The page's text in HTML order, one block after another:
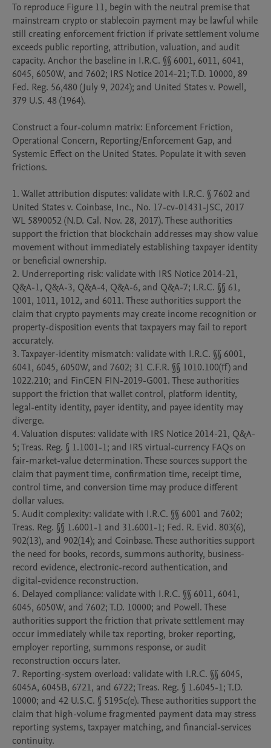
To reproduce Figure 11, begin with the neutral premise that
mainstream crypto or stablecoin payment may be lawful while
still creating enforcement friction if private settlement volume
exceeds public reporting, attribution, valuation, and audit
capacity. Anchor the baseline in I.R.C. §§ 6001, 6011, 6041,
6045, 6050W, and 7602; IRS Notice 2014-21; T.D. 10000, 89
Fed. Reg. 56,480 (July 9, 2024); and United States v. Powell,
379 U.S. 48 (1964).
Construct a four-column matrix: Enforcement Friction,
Operational Concern, Reporting/Enforcement Gap, and
Systemic Effect on the United States. Populate it with seven
frictions.
1. Wallet attribution disputes: validate with I.R.C. § 7602 and
United States v. Coinbase, Inc., No. 17-cv-01431-JSC, 2017
WL 5890052 (N.D. Cal. Nov. 28, 2017). These authorities
support the friction that blockchain addresses may show value
movement without immediately establishing taxpayer identity
or beneficial ownership.
2. Underreporting risk: validate with IRS Notice 2014-21,
Q&A-1, Q&A-3, Q&A-4, Q&A-6, and Q&A-7; I.R.C. §§ 61,
1001, 1011, 1012, and 6011. These authorities support the
claim that crypto payments may create income recognition or
property-disposition events that taxpayers may fail to report
accurately.
3. Taxpayer-identity mismatch: validate with I.R.C. §§ 6001,
6041, 6045, 6050W, and 7602; 31 C.F.R. §§ 1010.100(ff) and
1022.210; and FinCEN FIN-2019-G001. These authorities
support the friction that wallet control, platform identity,
legal-entity identity, payer identity, and payee identity may
diverge.
4. Valuation disputes: validate with IRS Notice 2014-21, Q&A-
5; Treas. Reg. § 1.1001-1; and IRS virtual-currency FAQs on
fair-market-value determination. These sources support the
claim that payment time, confirmation time, receipt time,
control time, and conversion time may produce different
dollar values.
5. Audit complexity: validate with I.R.C. §§ 6001 and 7602;
Treas. Reg. §§ 1.6001-1 and 31.6001-1; Fed. R. Evid. 803(6),
902(13), and 902(14); and Coinbase. These authorities support
the need for books, records, summons authority, business-
record evidence, electronic-record authentication, and
digital-evidence reconstruction.
6. Delayed compliance: validate with I.R.C. §§ 6011, 6041,
6045, 6050W, and 7602; T.D. 10000; and Powell. These
authorities support the friction that private settlement may
occur immediately while tax reporting, broker reporting,
employer reporting, summons response, or audit
reconstruction occurs later.
7. Reporting-system overload: validate with I.R.C. §§ 6045,
6045A, 6045B, 6721, and 6722; Treas. Reg. § 1.6045-1; T.D.
10000; and 42 U.S.C. § 5195c(e). These authorities support the
claim that high-volume fragmented payment data may stress
reporting systems, taxpayer matching, and financial-services
continuity.